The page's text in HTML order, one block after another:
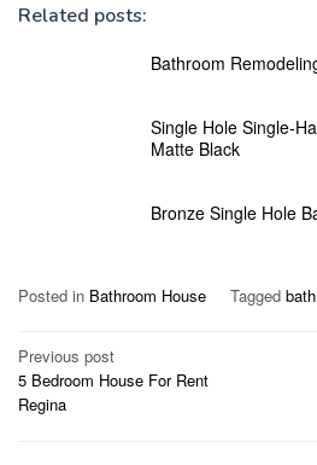
Related posts:
Bathroom
Single Hole Single-
Matte Black
Bronze Single Hole
Posted in Bathroom House Tagged
Post
navigation
Previous post
5 Bedroom House For Rent
Regina